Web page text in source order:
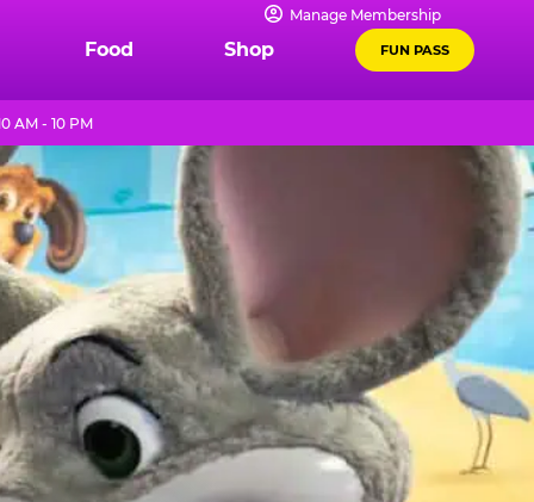
Manage Membership
Food Shop FUN PASS
AM - 10 PM